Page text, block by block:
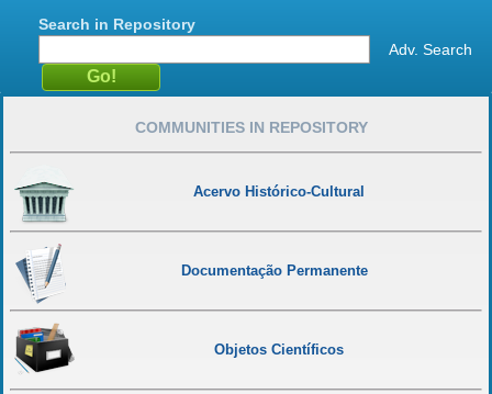
Search in Repository
Adv. Search
COMMUNITIES IN REPOSITORY
Acervo Histórico-Cultural
Documentação Permanente
Objetos Científicos